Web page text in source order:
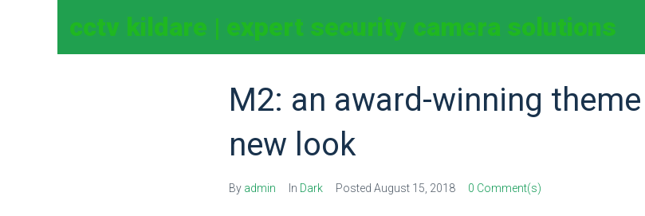
cctv kildare | expert security camera solutions
M2: an award-winning
new look
By admin In Dark Posted August 15, 2018 0 Comment(s)